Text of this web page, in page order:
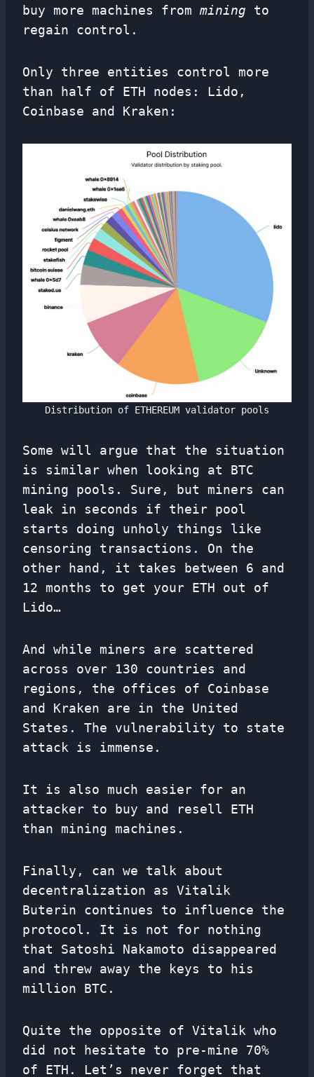
buy more machines from mining to
regain control.
Only three entities control more
than half of ETH nodes: Lido,
Coinbase and Kraken:
Distribution of ETHEREUM validator pools
Some will argue that the situation
is similar when looking at BTC
mining pools. Sure, but miners can
leak in seconds if their pool
starts doing unholy things like
censoring transactions. On the
other hand, it takes between 6 and
12 months to get your ETH out of
Lido…
And while miners are scattered
across over 130 countries and
regions, the offices of Coinbase
and Kraken are in the United
States. The vulnerability to state
attack is immense.
It is also much easier for an
attacker to buy and resell ETH
than mining machines.
Finally, can we talk about
decentralization as Vitalik
Buterin continues to influence the
protocol. It is not for nothing
that Satoshi Nakamoto disappeared
and threw away the keys to his
million BTC.
Quite the opposite of Vitalik who
did not hesitate to pre-mine 70%
of ETH. Let’s never forget that